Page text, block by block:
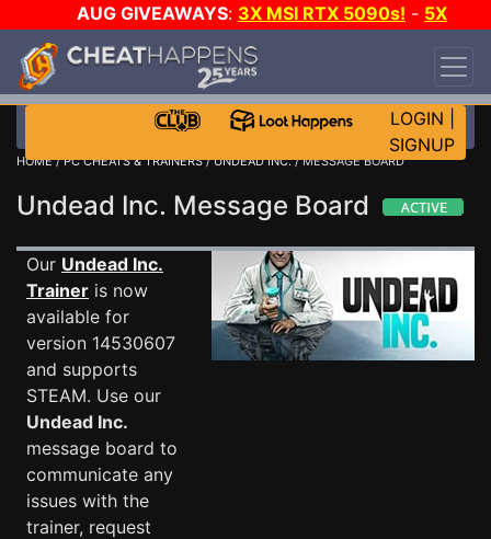
AUG GIVEAWAYS: 3X MSI RTX 5090s! - 5X
$1000 STEAM WALLET!
DAY!
WANT EVEN MORE CH?
LOGIN
SIGNUP
HOME/PC CHEATS & TRAINERS/UNDEAD INC./ MESSAGE BOARD
Undead Inc. Message Board
Our Undead Inc.
Trainer is now
available for
version 14530607
and supports
STEAM. Use our
Undead Inc.
message board to
communicate any
issues with the
trainer, request